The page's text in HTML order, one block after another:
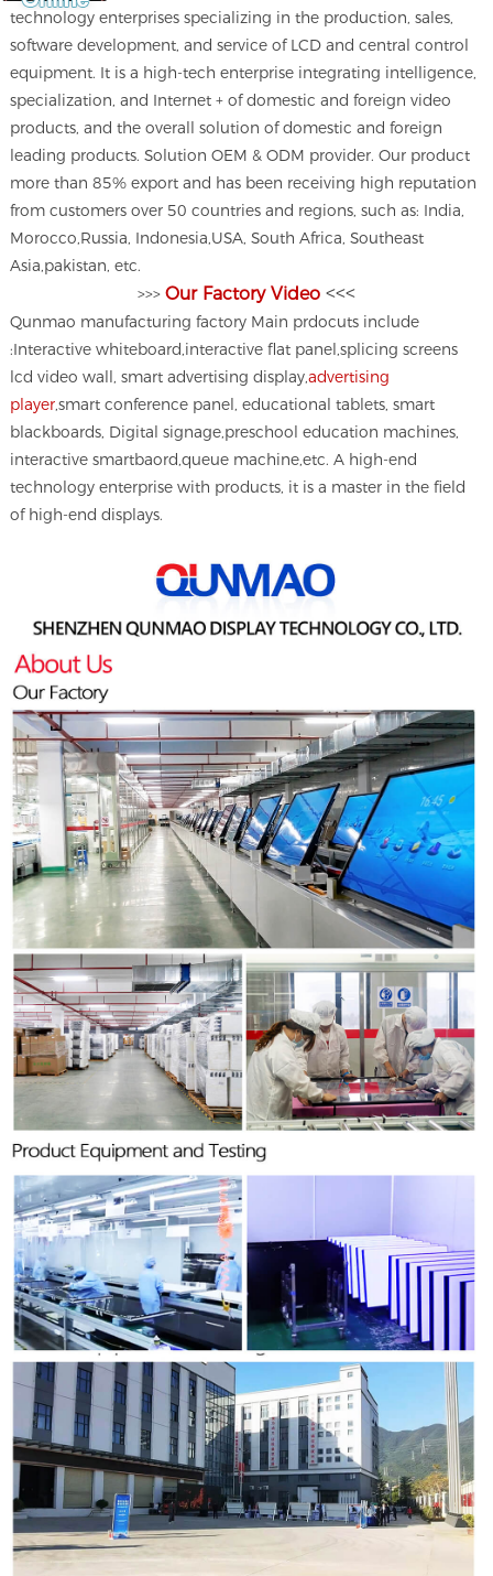
technology enterprises specializing in the production, sales,
software development, and service of LCD and central control
equipment. It is a high-tech enterprise integrating intelligence,
specialization, and Internet + of domestic and foreign video
products, and the overall solution of domestic and foreign
leading products. Solution OEM & ODM provider. Our product
more than 85% export and has been receiving high reputation
from customers over 50 countries and regions, such as: India,
Morocco,Russia, Indonesia,USA, South Africa, Southeast
Asia,pakistan, etc.
>>> Our Factory Video <<<
Qunmao manufacturing factory Main prdocuts include
:Interactive whiteboard,interactive flat panel,splicing screens
lcd video wall, smart advertising display,advertising
player,smart conference panel, educational tablets, smart
blackboards, Digital signage,preschool education machines,
interactive smartbaord,queue machine,etc. A high-end
technology enterprise with products, it is a master in the field
of high-end displays.